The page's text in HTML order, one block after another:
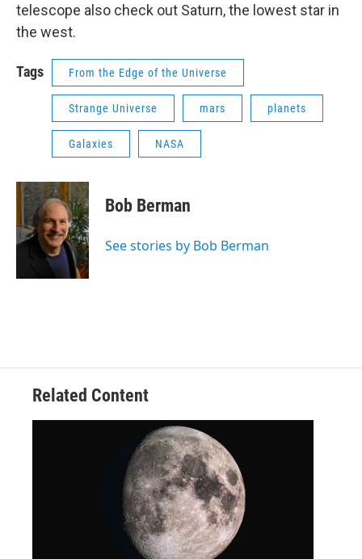
telescope also check out Saturn, the lowest star in
the west.
Tags From the Edge of the Universe
Strange Universe mars planets
Galaxies NASA
Bob Berman
See stories by Bob Berman
Related Content